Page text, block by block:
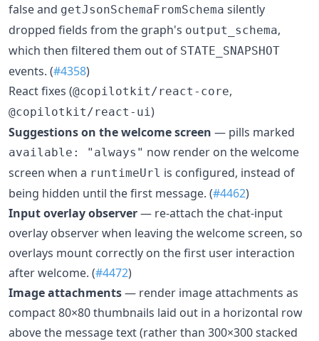
false and getJsonSchemaFromSchema silently
dropped fields from the graph's output_schema,
which then filtered them out of STATE_SNAPSHOT
events. (#4358)
React fixes (@copilotkit/react-core,
@copilotkit/react-ui )
Suggestions on the welcome screen — pills marked
available: "always" now render on the welcome
screen when a runtimeUrl is configured, instead of
being hidden until the first message. (#4462)
Input overlay observer— re-attach the chat-input
overlay observer when leaving the welcome screen, so
overlays mount correctly on the first user interaction
after welcome. (#4472)
Image attachments— render image attachments as
compact 80×80 thumbnails laid out in a horizontal row
above the message text (rather than 300×300 stacked